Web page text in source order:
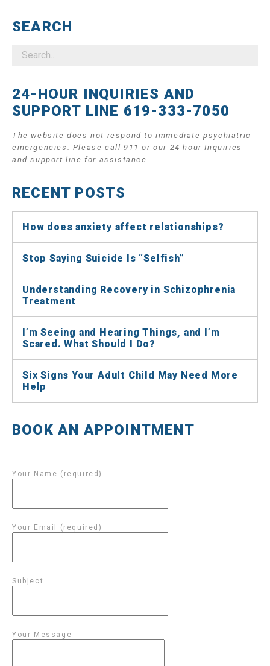
SEARCH
24-HOUR INQUIRIES AND
SUPPORT LINE 619-333-7050
The website does not respond to immediate psychiatric
emergencies. Please call 911 or our 24-hour Inquiries
and support line for assistance.
RECENT POSTS
How does anxiety affect relationships?
Stop Saying Suicide Is “Selfish”
Understanding Recovery in Schizophrenia
Treatment
I’m Seeing and Hearing Things, and I’m
Scared. What Should I Do?
Six Signs Your Adult Child May Need More
Help
BOOK AN APPOINTMENT
Your Name (required)
Your Email (required)
Subject
Your Message